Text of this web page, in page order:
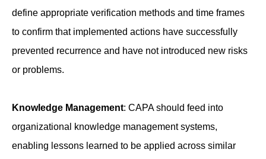
define appropriate verification methods and time frames
to confirm that implemented actions have successfully
prevented recurrence and have not introduced new risks
or problems.
Knowledge Management: CAPA should feed into
organizational knowledge management systems,
enabling lessons learned to be applied across similar